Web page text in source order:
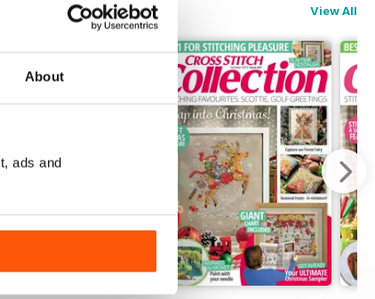
About
ads and
View All